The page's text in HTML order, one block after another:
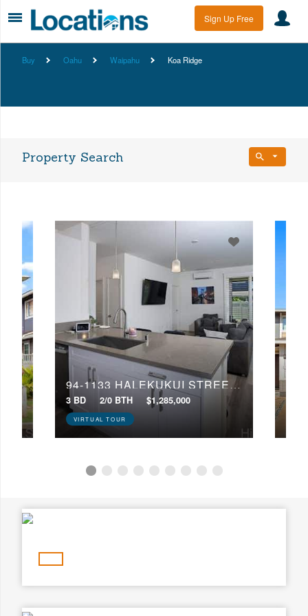
Sign Up Free
Buy Oahu Waipahu Koa Ridge
Property Search
Property Type
Min Price
Min Price
Max Price
Max Price
Search
94-1133 HALEKUKUI STREET, 59
3 BD 2/0 BTH $1,285,000
VIRTUAL TOUR